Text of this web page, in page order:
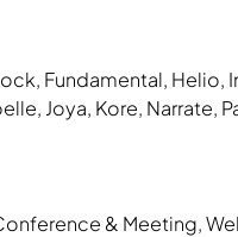
, Fundamental, Helio,
, Joya, Kore, Narrate,
& Meeting,